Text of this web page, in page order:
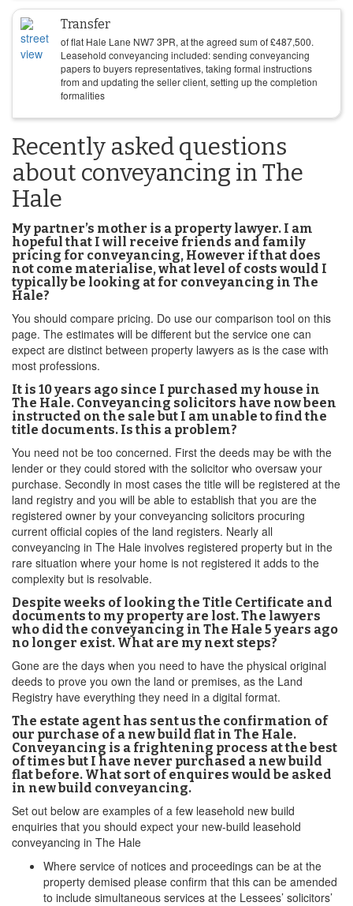
Transfer
of flat Hale Lane NW7 3PR, at the agreed sum of£487,500.
Leasehold conveyancing included: sending conveyancing
papers to buyers representatives, taking formal instructions
from and updating the seller client, setting up the completion
formalities
Recently asked questions
about conveyancing in The
Hale
My partner’s mother is a property lawyer. I am
hopeful that I will receive friends and family
pricing for conveyancing, However if that does
not come materialise, what level of costs would I
typically be looking at for conveyancing in The
Hale?
You should compare pricing. Do use our comparison tool on this
page. The estimates will be different but the service one can
expect are distinct between property lawyers as is the case with
most professions.
It is 10 years ago since I purchased my house in
The Hale. Conveyancing solicitors have now been
instructed on the sale but I am unable to find the
title documents. Is this a problem?
You need not be too concerned. First the deeds may be with the
lender or they could stored with the solicitor who oversaw your
purchase. Secondly in most cases the title will be registered at the
land registry and you will be able to establish that you are the
registered owner by your conveyancing solicitors procuring
current official copies of the land registers. Nearly all
conveyancing in The Hale involves registered property but in the
rare situation where your home is not registered it adds to the
complexity but is resolvable.
Despite weeks of looking the Title Certificate and
documents to my property are lost. The lawyers
who did the conveyancing in The Hale 5 years ago
no longer exist. What are my next steps?
Gone are the days when you need to have the physical original
deeds to prove you own the land or premises, as the Land
Registry have everything they need in a digital format.
The estate agent has sent us the confirmation of
our purchase of a new build flat in The Hale.
Conveyancing is a frightening process at the best
of times but I have never purchased a new build
flat before. What sort of enquires would be asked
in new build conveyancing.
Set out below are examples of a few leasehold new build
enquiries that you should expect your new-build leasehold
conveyancing in The Hale
Where service of notices and proceedings can be at the
property demised please confirm that this can be amended
to include simultaneous services at the Lessees’ solicitors’